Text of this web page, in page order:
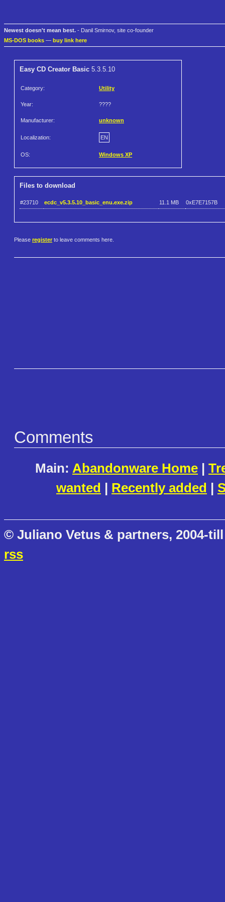
Newest doesn't mean best. - Danil Smirnov, site co-founder
MS-DOS books — buy link here
Easy CD Creator Basic 5.3.5.10
Category: Utility
Year: ????
Manufacturer: unknown
Localization: EN
OS: Windows XP
Files to download
#23710 ecdc_v5.3.5.10_basic_enu.exe.zip 11.1 MB 0xE7E7157B
Please register to leave comments here.
Comments
Main: Abandonware Home |
wanted | Recently added |
© Juliano Vetus & partners, 2004-
rss